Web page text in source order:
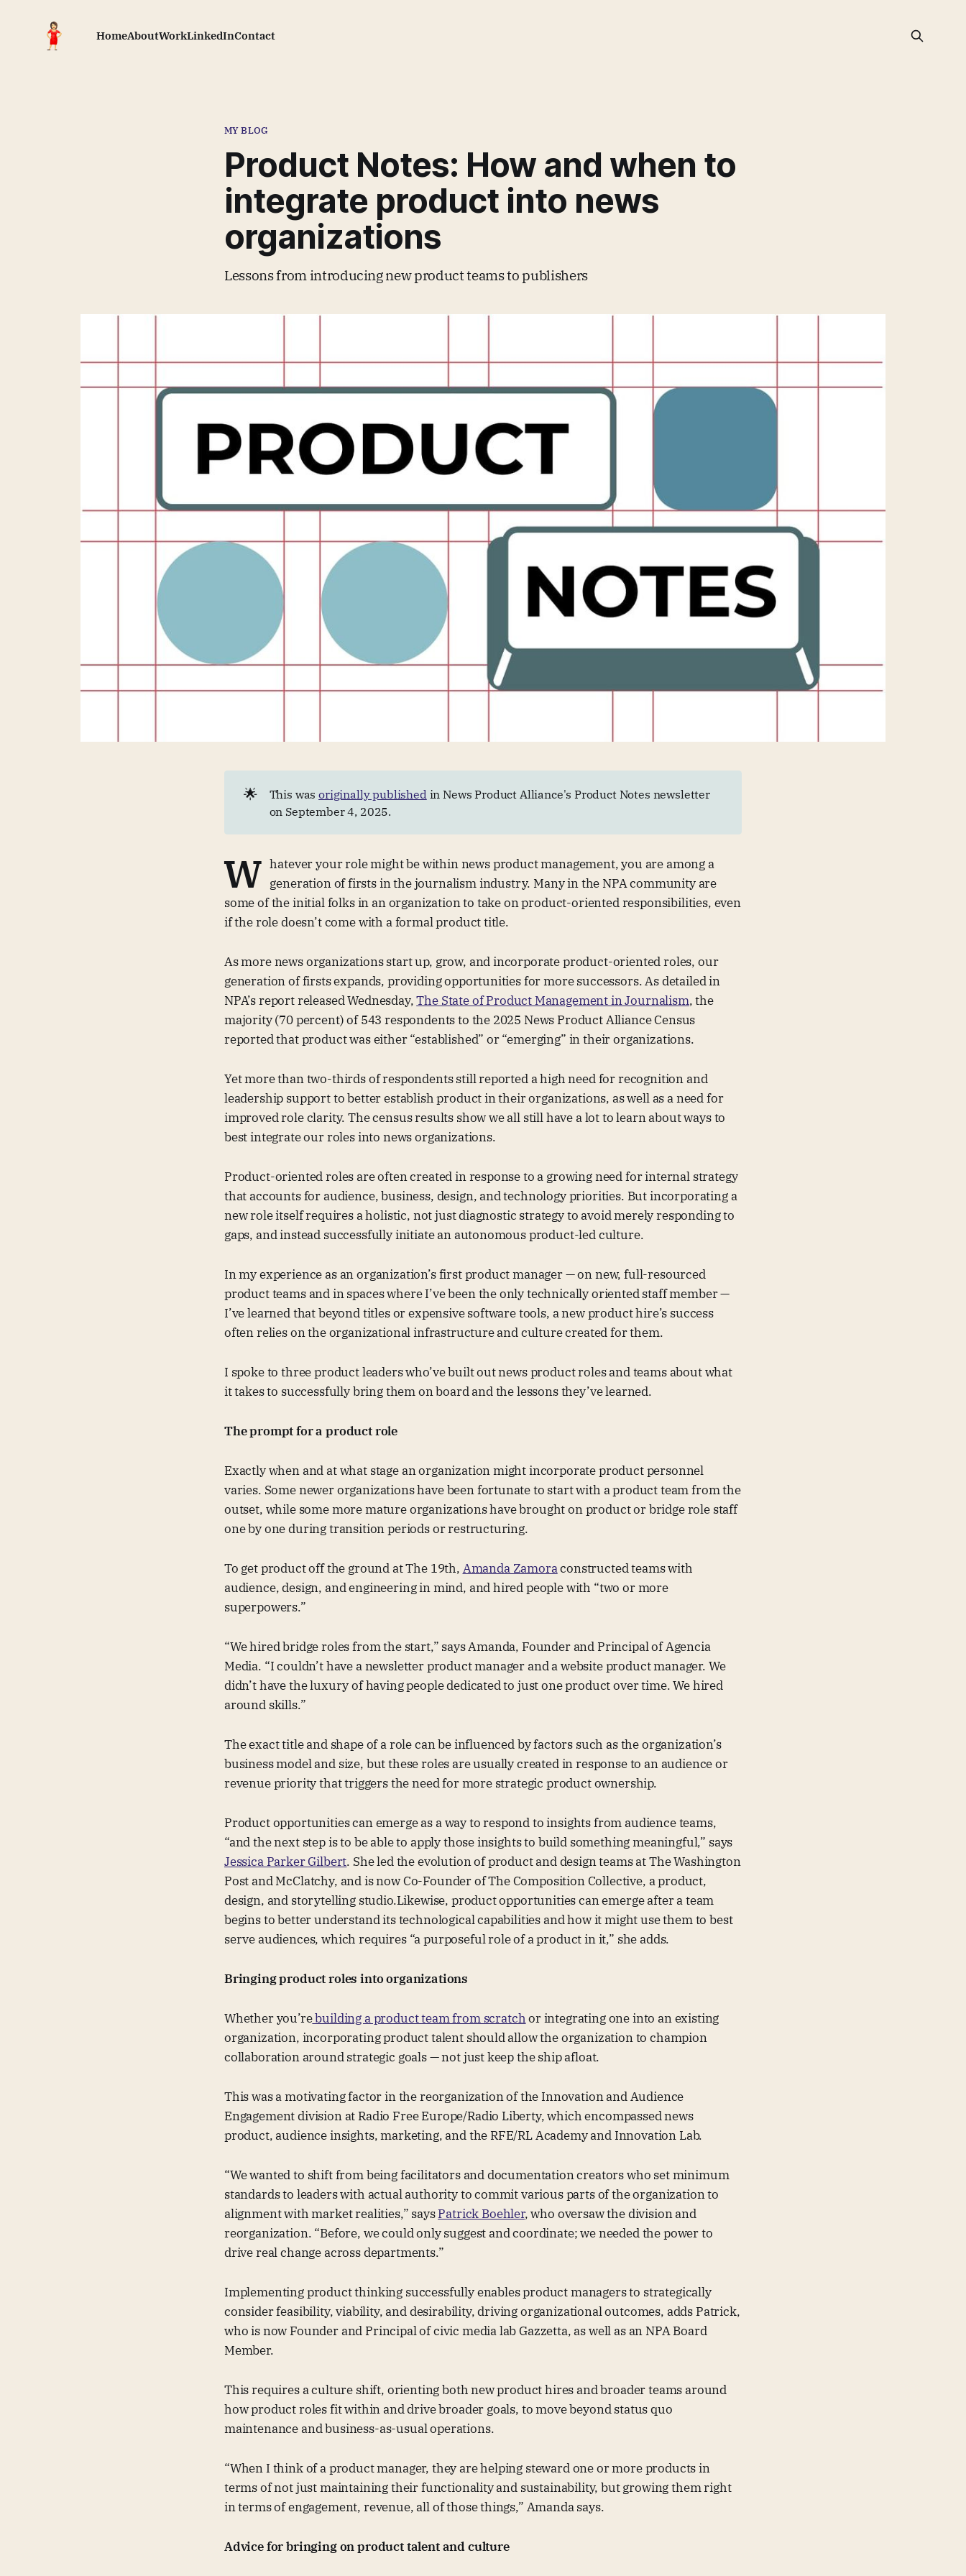
HomeAboutWorkLinkedInContact
MY BLOG
Product Notes: How and when to
integrate product into news
organizations
Lessons from introducing new product teams to publishers
🌟 This wasoriginally published in News Product Alliance's Product Notes newsletter
on September 4, 2025.
W hatever your role might be within news product management, you are among a
generation of firsts in the journalism industry. Many in the NPA community are
some of the initial folks in an organization to take on product-oriented responsibilities, even
if the role doesn’t come with a formal product title.
As more news organizations start up, grow, and incorporate product-oriented roles, our
generation of firsts expands, providing opportunities for more successors. As detailed in
NPA’s report released Wednesday,The State of Product Management in Journalism, the
majority (70 percent) of 543 respondents to the 2025 News Product Alliance Census
reported that product was either “established” or “emerging” in their organizations.
Yet more than two-thirds of respondents still reported a high need for recognition and
leadership support to better establish product in their organizations, as well as a need for
improved role clarity. The census results show we all still have a lot to learn about ways to
best integrate our roles into news organizations.
Product-oriented roles are often created in response to a growing need for internal strategy
that accounts for audience, business, design, and technology priorities. But incorporating a
new role itself requires a holistic, not just diagnostic strategy to avoid merely responding to
gaps, and instead successfully initiate an autonomous product-led culture.
In my experience as an organization’s first product manager — on new, full-resourced
product teams and in spaces where I’ve been the only technically oriented staff member —
I’ve learned that beyond titles or expensive software tools, a new product hire’s success
often relies on the organizational infrastructure and culture created for them.
I spoke to three product leaders who’ve built out news product roles and teams about what
it takes to successfully bring them on board and the lessons they’ve learned.
The prompt for a product role
Exactly when and at what stage an organization might incorporate product personnel
varies. Some newer organizations have been fortunate to start with a product team from the
outset, while some more mature organizations have brought on product or bridge role staff
one by one during transition periods or restructuring.
To get product off the ground at The 19th, Amanda Zamoraconstructed teams with
audience, design, and engineering in mind, and hired people with “two or more
superpowers.”
“We hired bridge roles from the start,” says Amanda, Founder and Principal of Agencia
Media. “I couldn’t have a newsletter product manager and a website product manager. We
didn’t have the luxury of having people dedicated to just one product over time. We hired
around skills.”
The exact title and shape of a role can be influenced by factors such as the organization’s
business model and size, but these roles are usually created in response to an audience or
revenue priority that triggers the need for more strategic product ownership.
Product opportunities can emerge as a way to respond to insights from audience teams,
“and the next step is to be able to apply those insights to build something meaningful,” says
Jessica Parker Gilbert. She led the evolution of product and design teams at The Washington
Post and McClatchy, and is now Co-Founder of The Composition Collective, a product,
design, and storytelling studio.Likewise, product opportunities can emerge after a team
begins to better understand its technological capabilities and how it might use them to best
serve audiences, which requires “a purposeful role of a product in it,” she adds.
Bringing product roles into organizations
Whether you’rebuilding a product team from scratchor integrating one into an existing
organization, incorporating product talent should allow the organization to champion
collaboration around strategic goals — not just keep the ship afloat.
This was a motivating factor in the reorganization of the Innovation and Audience
Engagement division at Radio Free Europe/Radio Liberty, which encompassed news
product, audience insights, marketing, and the RFE/RL Academy and Innovation Lab.
“We wanted to shift from being facilitators and documentation creators who set minimum
standards to leaders with actual authority to commit various parts of the organization to
alignment with market realities,” saysPatrick Boehler, who oversaw the division and
reorganization. “Before, we could only suggest and coordinate; we needed the power to
drive real change across departments.”
Implementing product thinking successfully enables product managers to strategically
consider feasibility, viability, and desirability, driving organizational outcomes, adds Patrick,
who is now Founder and Principal of civic media lab Gazzetta, as well as an NPA Board
Member.
This requires a culture shift, orienting both new product hires and broader teams around
how product roles fit within and drive broader goals, to move beyond status quo
maintenance and business-as-usual operations.
“When I think of a product manager, they are helping steward one or more products in
terms of not just maintaining their functionality and sustainability, but growing them right
in terms of engagement, revenue, all of those things,” Amanda says.
Advice for bringing on product talent and culture